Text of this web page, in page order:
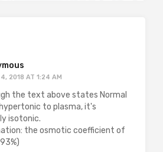
4, 2018 AT 1:24 AM
the text above states Normal
to plasma, it's
isotonic.
the osmotic coefficient of